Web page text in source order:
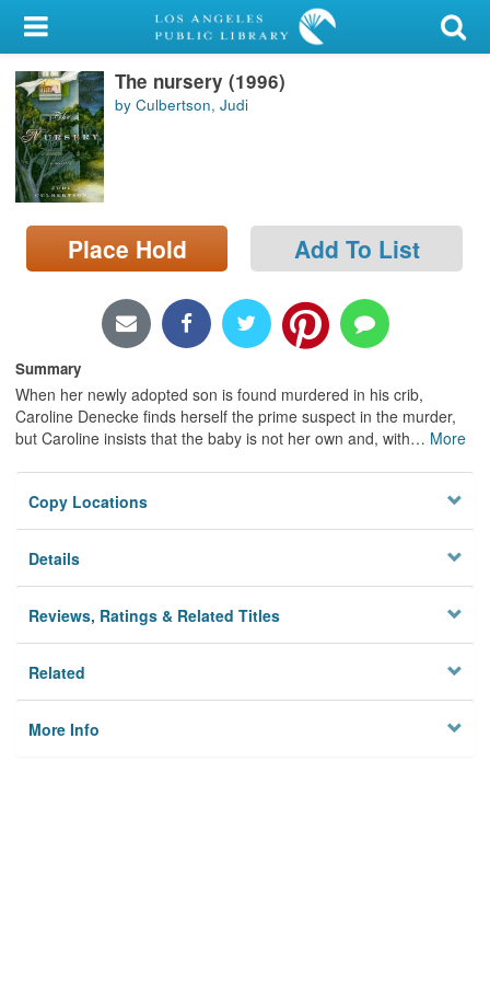
My Account
Library Card
Sign In
Search
Locations/Hours (external
page)
The nursery (1996)
by Culbertson, Judi
Place Hold Add To List
Summary
When her newly adopted son is found murdered in his crib,
Caroline Denecke finds herself the prime suspect in the murder,
but Caroline insists that the baby is not her own and, with… More
Copy Locations
Details
Reviews, Ratings & Related Titles
Related
More Info